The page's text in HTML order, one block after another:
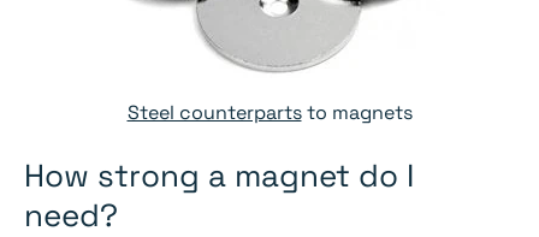
Steel counterpartsto magnets
How strong a magnet do I
need?